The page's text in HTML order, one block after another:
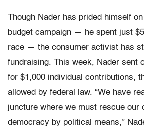
Though Nader has prided himself
budget campaign — he spent just
race — the consumer activist has
fundraising. This week, Nader sent
for $1,000 individual contributions,
allowed by federal law. “We have
juncture where we must rescue our
democracy by political means,”